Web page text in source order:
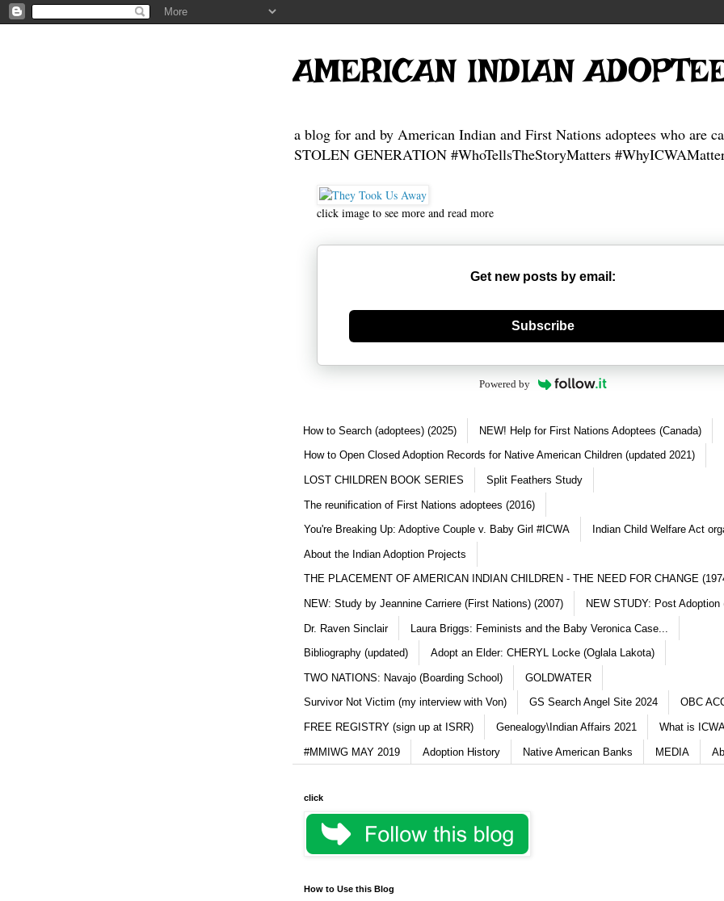
AMERICAN INDIAN
a blog for and by American Indian and First Nations adoptees who are
STOLEN GENERATION #WhoTellsTheStoryMatters
click image to see more and read more
Get new posts by email:
Generate new mask
Subscribe
Powered by
How to Search (adoptees) (2025) NEW! Help for First Nations Adoptees (Canada)
How to Open Closed Adoption Records for Native American Children (updated 2021)
LOST CHILDREN BOOK SERIES Split Feathers Study
The reunification of First Nations adoptees (2016)
You're Breaking Up: Adoptive Couple v. Baby Girl #ICWA Indian Child Welfare Act
About the Indian Adoption Projects
THE PLACEMENT OF AMERICAN INDIAN CHILDREN - THE NEED FOR CHANGE
NEW: Study by Jeannine Carriere (First Nations) (2007) NEW STUDY: Post Adoption
Dr. Raven Sinclair Laura Briggs: Feminists and the Baby Veronica Case...
Bibliography (updated) Adopt an Elder: CHERYL Locke (Oglala Lakota)
TWO NATIONS: Navajo (Boarding School) GOLDWATER
Survivor Not Victim (my interview with Von) GS Search Angel Site 2024 OBC
FREE REGISTRY (sign up at ISRR) Genealogy\Indian Affairs 2021 What is
#MMIWG MAY 2019 Adoption History Native American Banks MEDIA
click
How to Use this Blog